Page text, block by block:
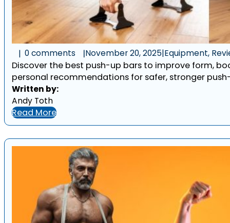
0 comments November 20, 2025|Equipment,
Discover the best push-up bars to improve form,
personal recommendations for safer, stronger
Written by:
Andy Toth
Read More